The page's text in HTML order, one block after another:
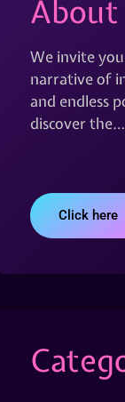
About
We invite
narrative of
and endless
discover the…
Click here